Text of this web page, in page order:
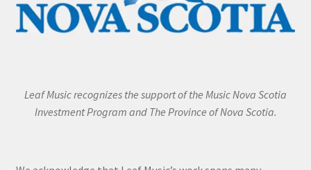
Leaf Music recognizes the support of the Music Nova Scotia
Investment Program and The Province of Nova Scotia.